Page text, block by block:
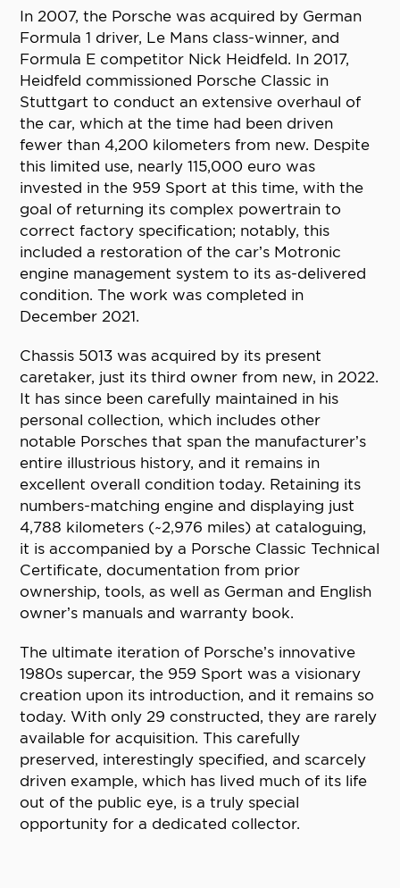
In 2007, the Porsche was acquired by German
Formula 1 driver, Le Mans class-winner, and
Formula E competitor Nick Heidfeld. In 2017,
Heidfeld commissioned Porsche Classic in
Stuttgart to conduct an extensive overhaul of
the car, which at the time had been driven
fewer than 4,200 kilometers from new. Despite
this limited use, nearly 115,000 euro was
invested in the 959 Sport at this time, with the
goal of returning its complex powertrain to
correct factory specification; notably, this
included a restoration of the car’s Motronic
engine management system to its as-delivered
condition. The work was completed in
December 2021.
Chassis 5013 was acquired by its present
caretaker, just its third owner from new, in 2022.
It has since been carefully maintained in his
personal collection, which includes other
notable Porsches that span the manufacturer’s
entire illustrious history, and it remains in
excellent overall condition today. Retaining its
numbers-matching engine and displaying just
4,788 kilometers (~2,976 miles) at cataloguing,
it is accompanied by a Porsche Classic Technical
Certificate, documentation from prior
ownership, tools, as well as German and English
owner’s manuals and warranty book.
The ultimate iteration of Porsche’s innovative
1980s supercar, the 959 Sport was a visionary
creation upon its introduction, and it remains so
today. With only 29 constructed, they are rarely
available for acquisition. This carefully
preserved, interestingly specified, and scarcely
driven example, which has lived much of its life
out of the public eye, is a truly special
opportunity for a dedicated collector.